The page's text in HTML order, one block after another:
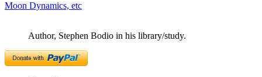
Moon Dynamics, etc
Author, Stephen Bodio in his library/study.